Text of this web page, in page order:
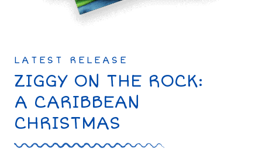
LATEST RELEASE
ZIGGY ON THE ROCK:
A CARIBBEAN
CHRISTMAS